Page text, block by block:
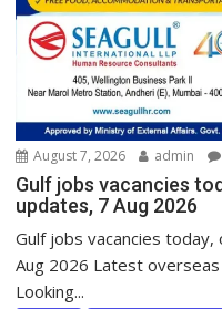
August 7, 2026 admin
Gulf jobs vacancies
updates, 7 Aug 2026
Gulf jobs vacancies
Aug 2026 Latest
Looking...